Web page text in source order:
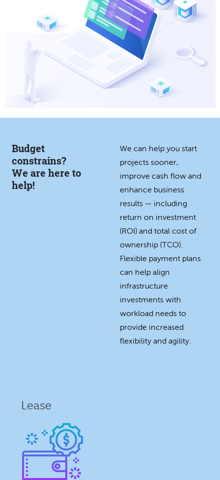
Budget
constrains?
We are here to
help!
We can help you start
projects sooner,
improve cash flow and
enhance business
results — including
return on investment
(ROI) and total cost of
ownership (TCO).
Flexible payment plans
can help align
infrastructure
investments with
workload needs to
provide increased
flexibility and agility.
Lease